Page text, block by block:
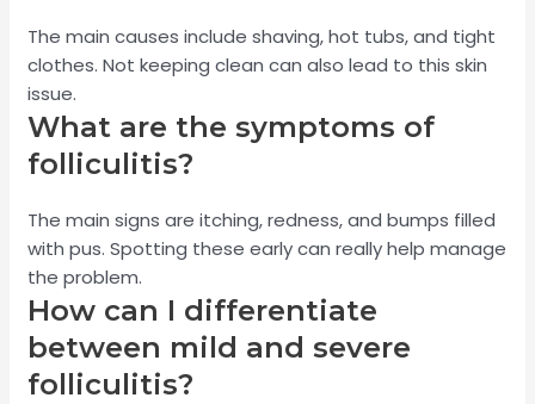
The main causes include shaving, hot tubs, and tight
clothes. Not keeping clean can also lead to this skin
issue.
What are the symptoms of
folliculitis?
The main signs are itching, redness, and bumps filled
with pus. Spotting these early can really help manage
the problem.
How can I differentiate
between mild and severe
folliculitis?